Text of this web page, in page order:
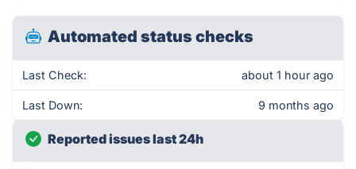
Automated status checks
Last Check: about 1 hour ago
Last Down: 9 months ago
Reported issues last 24h